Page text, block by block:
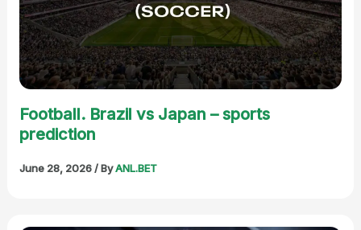
Football. Brazil vs Japan – sports
prediction
June 28, 2026/ ByANL.BET